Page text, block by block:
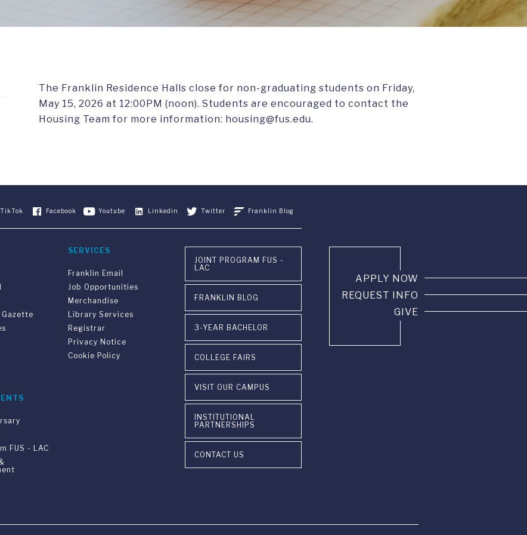
The Franklin Residence Halls close for non-graduating students on Friday,
May 15, 2026 at 12:00PM (noon). Students are encouraged to contact the
Housing Team for more information: housing@fus.edu.
TikTok Facebook Youtube Linkedin Twitter Franklin Blog
APPLY NOW
REQUEST INFO
GIVE
Gazette
SERVICES
Franklin Email
Job Opportunities
Merchandise
Library Services
Registrar
Privacy Notice
Cookie Policy
FUS - LAC
JOINT PROGRAM FUS -
LAC
FRANKLIN BLOG
3-YEAR BACHELOR
COLLEGE FAIRS
VISIT OUR CAMPUS
INSTITUTIONAL
PARTNERSHIPS
CONTACT US